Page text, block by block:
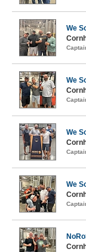
We
We
We
We